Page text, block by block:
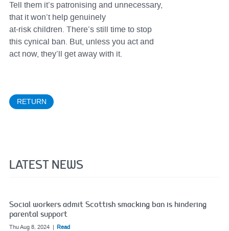
Tell them it’s patronising and unnecessary,
that it won’t help genuinely
at-risk children. There’s still time to stop
this cynical ban. But, unless you act and
act now, they’ll get away with it.
RETURN
LATEST NEWS
Social workers admit Scottish smacking ban is hindering
parental support
Thu Aug 8, 2024 Read